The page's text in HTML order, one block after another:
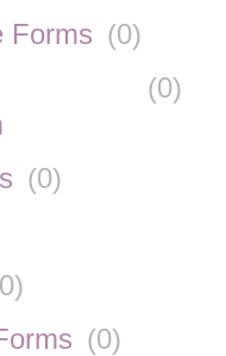
Forms (0)
(0)
(0)
0)
(0)